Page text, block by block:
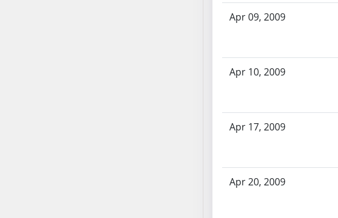
Apr 09, 2009
Apr 10, 2009
Apr 17, 2009
Apr 20, 2009